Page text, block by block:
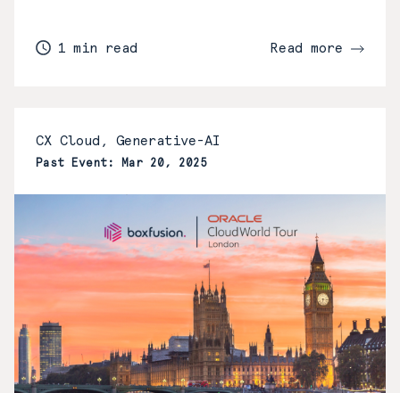
1 min read Read more
CX Cloud, Generative-AI
Past Event: Mar 20, 2025